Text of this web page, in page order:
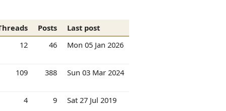
Posts
Last post
12
46 Mon 05 Jan 2026
109 388 Sun 03 Mar 2024
4 9 Sat 27 Jul 2019